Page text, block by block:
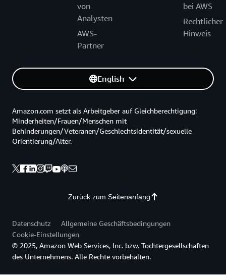
von
Analysten
AWS-
Partner
bei AWS
Rechtlicher
Hinweis
English
Zurück zum Seitenanfang
Amazon.com setzt als Arbeitgeber auf Gleichberechtigung:
Minderheiten/Frauen/Menschen mit
Behinderungen/Veteranen/Geschlechtsidentität/sexuelle
Orientierung/Alter.
Datenschutz
Allgemeine Geschäftsbedingungen
Cookie-Einstellungen
© 2025, Amazon Web Services, Inc. bzw. Tochtergesellschaften
des Unternehmens. Alle Rechte vorbehalten.